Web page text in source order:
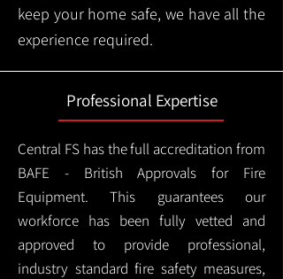
keep your home safe, we have all the
experience required.
Professional Expertise
Central FS has the full accreditation from
BAFE - British Approvals for Fire
Equipment. This guarantees our
workforce has been fully vetted and
approved to provide professional,
industry standard fire safety measures,